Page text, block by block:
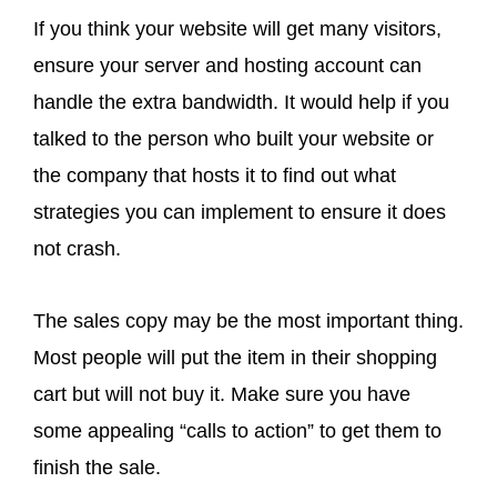
If you think your website will get many visitors,
ensure your server and hosting account can
handle the extra bandwidth. It would help if you
talked to the person who built your website or
the company that hosts it to find out what
strategies you can implement to ensure it does
not crash.
The sales copy may be the most important thing.
Most people will put the item in their shopping
cart but will not buy it. Make sure you have
some appealing “calls to action” to get them to
finish the sale.